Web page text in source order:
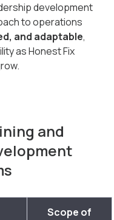
development
to operations
and adaptable,
as Honest Fix
and
Scope of